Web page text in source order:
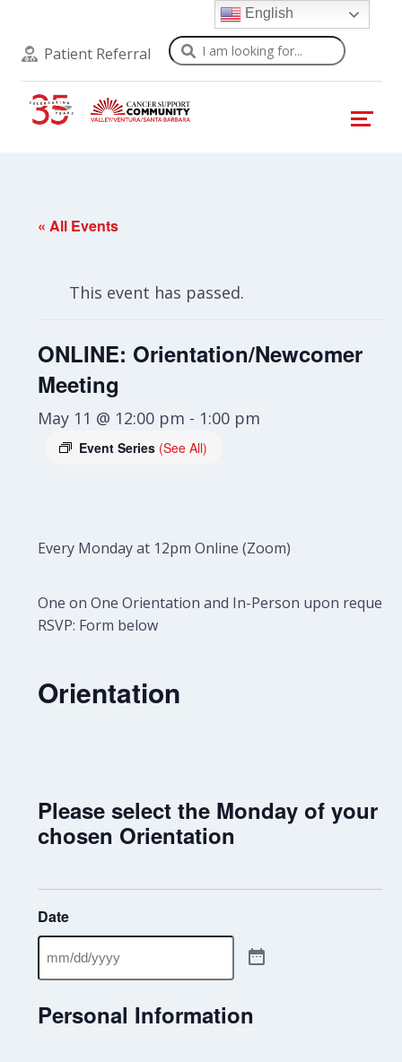
Patient Referral Search
« All Events
This event has passed.
ONLINE: Orientation/Newcomer
Meeting
May 11 @ 12:00 pm - 1:00 pm
Event Series (See All)
Every Monday at 12pm Online (Zoom)
One on One Orientation and In-Person upon request.
RSVP: Form below
Orientation
Please select the Monday of your
chosen Orientation
Date
Personal Information
English